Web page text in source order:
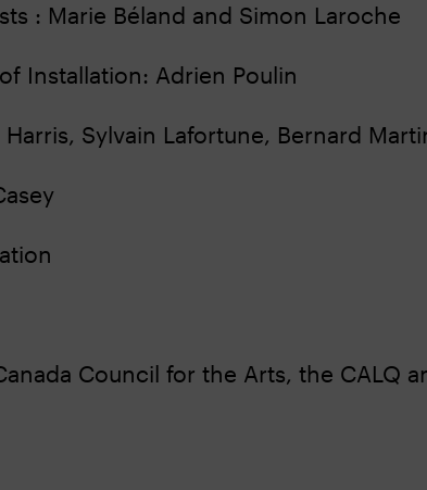
: Marie Béland and Simon Laroche
Installation: Adrien Poulin
Sylvain Lafortune, Bernard
Council for the Arts, the CALQ